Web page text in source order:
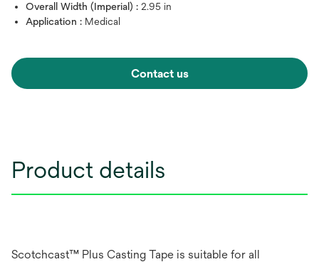
Overall Width (Imperial) : 2.95 in
Application : Medical
Contact us
Product details
Scotchcast™ Plus Casting Tape is suitable for all